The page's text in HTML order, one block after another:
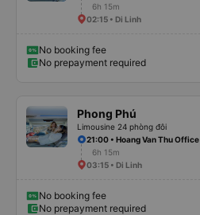
6h 15m
02:15 • Di Linh
No booking fee
No prepayment required
Phong Phú
Limousine 24 phòng đôi
21:00 • Hoang Van Thu Office
6h 15m
03:15 • Di Linh
No booking fee
No prepayment required